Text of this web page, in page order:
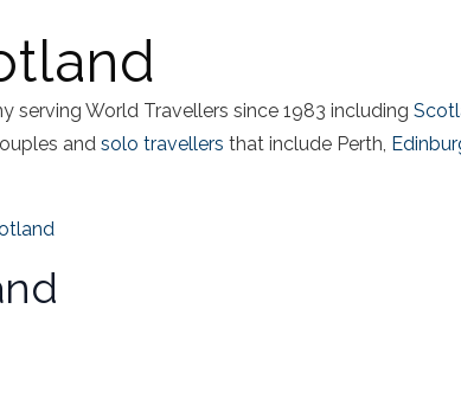
serving World Travellers since 1983 including
and solo travellers that include Perth,